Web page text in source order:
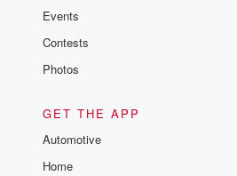
Events
Contests
Photos
GET THE APP
Automotive
Home